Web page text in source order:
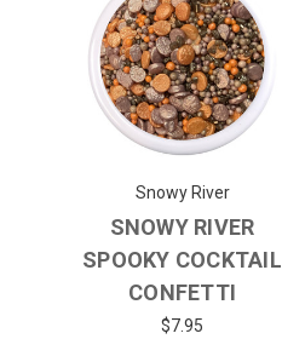
Snowy River
SNOWY RIVER
SPOOKY COCKTAIL
CONFETTI
$7.95